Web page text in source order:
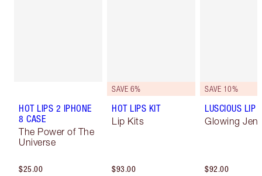
HOT LIPS 2 IPHONE
8 CASE
The Power of The
Universe
$25.00
SAVE 6%
HOT LIPS KIT
Lip Kits
$93.00
SAVE 10%
LUSCIOUS LIP
Glowing Jen
$92.00